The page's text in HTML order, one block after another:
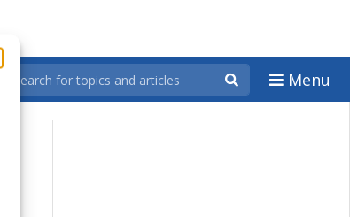
Menu